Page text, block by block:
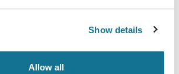
Show details
Allow all
alone could require 30 to 45
interaction.